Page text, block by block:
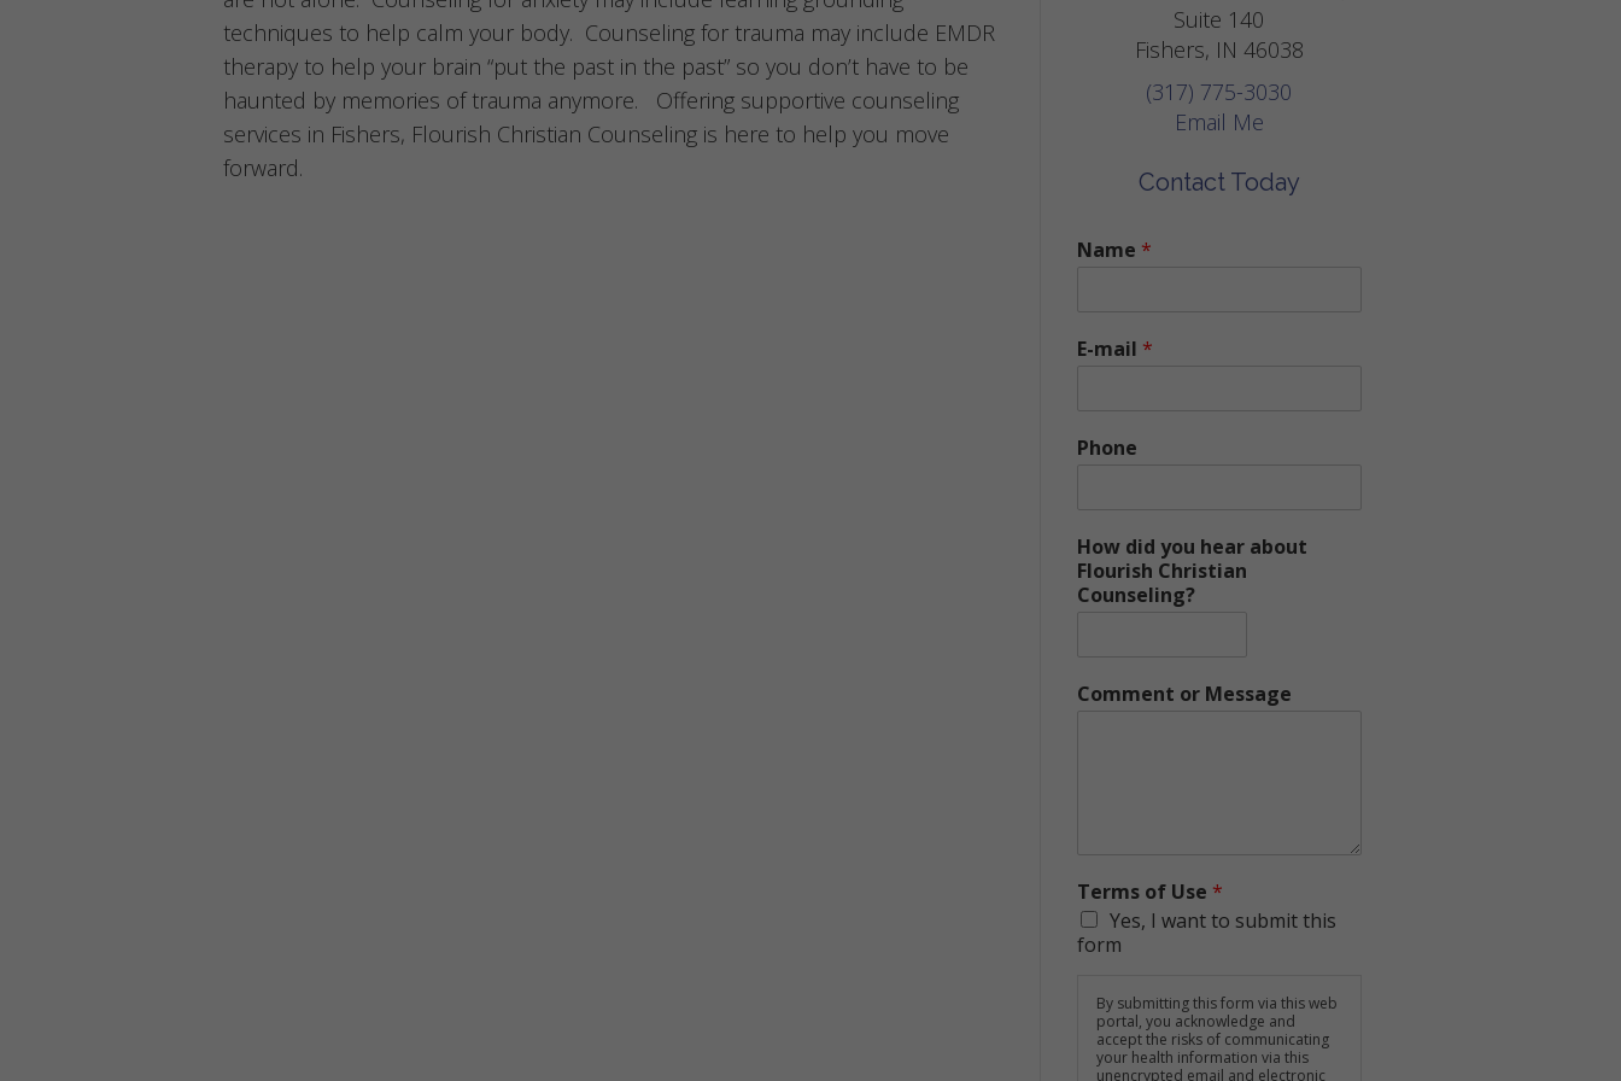
techniques to help calm your body. Counseling for trauma may include EMDR
therapy to help your brain “put the past in the past” so you don’t have to be
haunted by memories of trauma anymore. Offering supportive counseling
services in Fishers, Flourish Christian Counseling is here to help you move
forward.
Suite 140
Fishers, IN 46038
(317) 775-3030
Email Me
Contact Today
Name *
E-mail *
Phone
How did you hear about
Flourish Christian
Counseling?
Comment or Message
Terms of Use *
Yes, I want to submit this
form
By submitting this form via this web
portal, you acknowledge and
accept the risks of communicating
your health information via this
unencrypted email and electronic